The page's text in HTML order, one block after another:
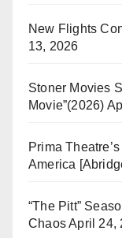
New Flights
13, 2026
Stoner Movies
Movie”(2026)
Prima
America
“The Pitt”
ChaosApril 24,